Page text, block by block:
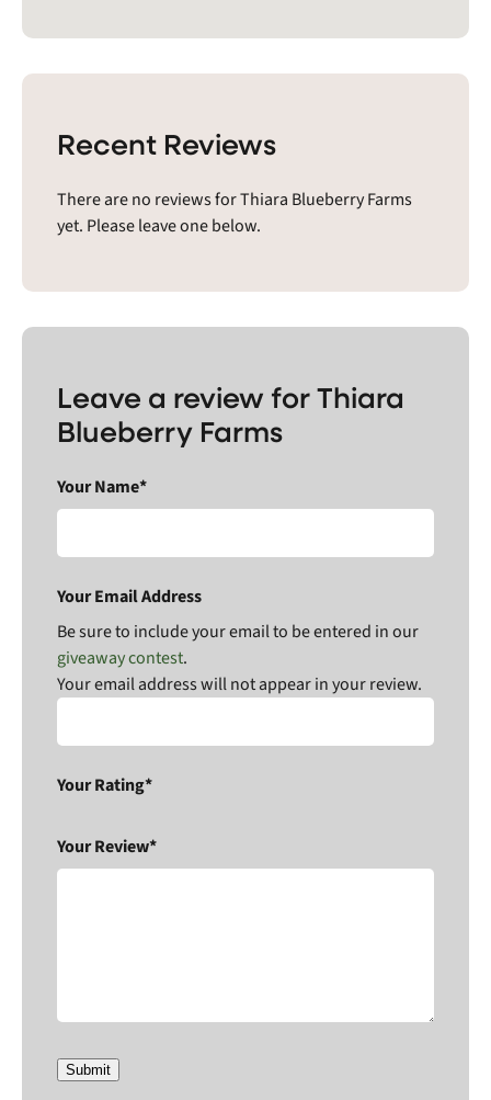
Recent Reviews
There are no reviews for Thiara Blueberry Farms
yet. Please leave one below.
Leave a review for Thiara
Blueberry Farms
Your Name*
Your Email Address
Be sure to include your email to be entered in our
giveaway contest.
Your email address will not appear in your review.
Your Rating*
Your Review*
Submit